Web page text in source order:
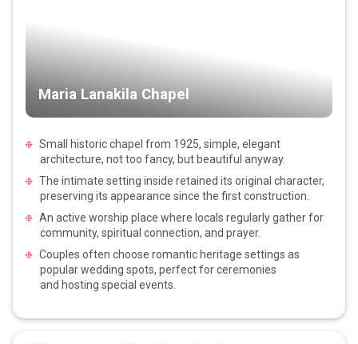
Maria Lanakila Chapel
Small historic chapel from 1925, simple, elegant
architecture, not too fancy, but beautiful anyway.
The intimate setting inside retained its original character,
preserving its appearance since the first construction.
An active worship place where locals regularly gather for
community, spiritual connection, and prayer.
Couples often choose romantic heritage settings as
popular wedding spots, perfect for ceremonies
and hosting special events.